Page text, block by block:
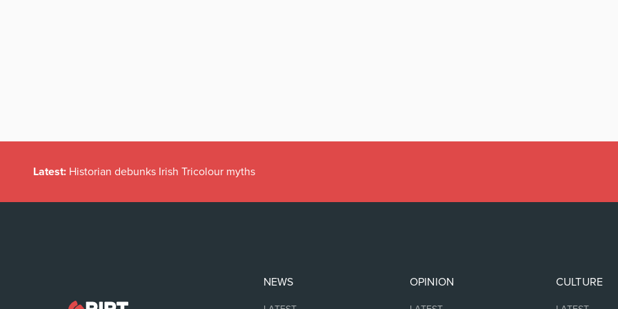
Latest: Historian debunks Irish Tricolour myths
NEWS OPINION CULTURE